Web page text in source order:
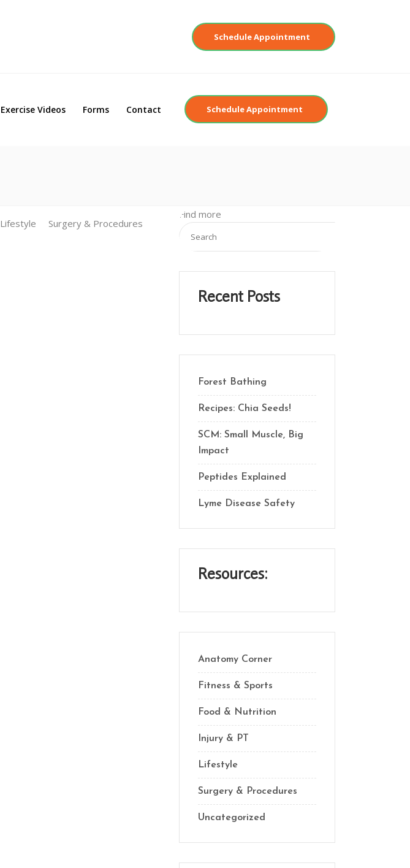
Exercise Videos Forms Contact Schedule Appointment
Schedule Appointment
Lifestyle
Surgery & Procedures
Find more
Recent Posts
Forest Bathing
Recipes: Chia Seeds!
SCM: Small Muscle, Big
Impact
Peptides Explained
Lyme Disease Safety
Resources:
Anatomy Corner
Fitness & Sports
Food & Nutrition
Injury & PT
Lifestyle
Surgery & Procedures
Uncategorized